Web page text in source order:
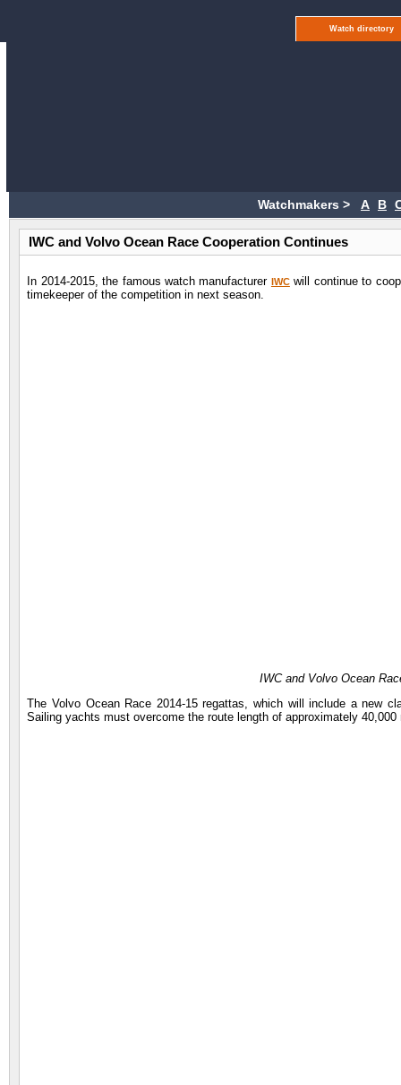
Watch directory
Watchmakers > A B
IWC and Volvo Ocean Race Cooperation Continues
In 2014-2015, the famous watch manufacturer IWCwill continue to
timekeeper of the competition in next season.
IWC and Volvo Ocean
The Volvo Ocean Race 2014-15 regattas, which will include a new
Sailing yachts must overcome the route length of approximately